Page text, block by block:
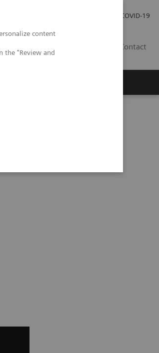
content
the "Review and
COVID-19
Contact